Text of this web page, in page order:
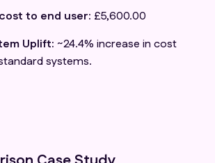
to end user: £5,600.00
Uplift: ~24.4% increase in cost
systems.